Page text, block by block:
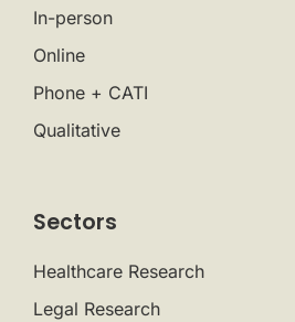
In-person
Online
Phone + CATI
Qualitative
Sectors
Healthcare Research
Legal Research